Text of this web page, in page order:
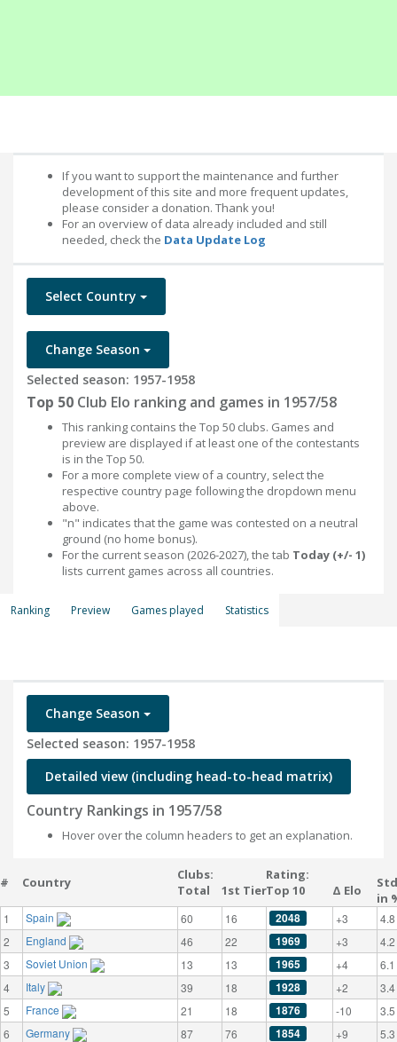
If you want to support the maintenance and further
development of this site and more frequent updates,
please consider a donation. Thank you!
For an overview of data already included and still
needed, check the Data Update Log
Select Country
Change Season
Selected season: 1957-1958
Top 50 Club Elo ranking and games in 1957/58
This ranking contains the Top 50 clubs. Games and
preview are displayed if at least one of the contestants
is in the Top 50.
For a more complete view of a country, select the
respective country page following the dropdown menu
above.
"n" indicates that the game was contested on a neutral
ground (no home bonus).
For the current season (2026-2027), the tab Today (+/- 1)
lists current games across all countries.
Ranking Preview Games played Statistics
Change Season
Selected season: 1957-1958
Detailed view (including head-to-head matrix)
Country Rankings in 1957/58
Hover over the column headers to get an explanation.
# Country
Clubs:
Total
1st Tier
Rating:
Top 10
Δ Elo
in
1 Spain 60 16 2048 +3
4.8
2
England 46 22 1969 +3
4.2
3
Soviet Union 13 13 1965 +4
6.1
4
Italy 39 18 1928 +2
3.4
5
France 21 18 1876 -10
3.5
6
Germany 87 76 1854 +9
5.3